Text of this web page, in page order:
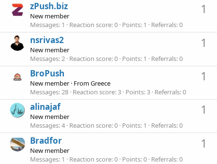
1
zPush.biz
New member
Messages 1 Reaction score 0 Points 1 Referrals 0
1
nsrivas2
New member
Messages 2 Reaction score 0 Points 1 Referrals 0
1
BroPush
New member · FromGreece
Messages 28 Reaction score 3 Points 3 Referrals 0
1
alinajaf
New member
Messages 4 Reaction score 0 Points 1 Referrals 0
1
Bradfor
New member
Messages 1 Reaction score 0 Points 0 Referrals 0